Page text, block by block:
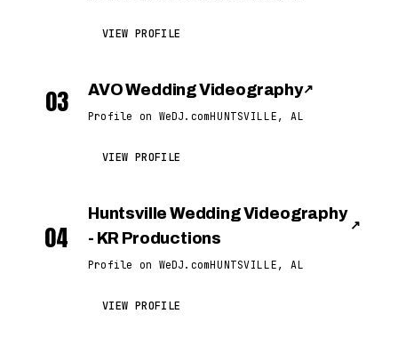
VIEW PROFILE
03 AVO Wedding Videography↗
Profile on WeDJ.comHUNTSVILLE, AL
VIEW PROFILE
04
Huntsville Wedding Videography
- KR Productions
↗
Profile on WeDJ.comHUNTSVILLE, AL
VIEW PROFILE